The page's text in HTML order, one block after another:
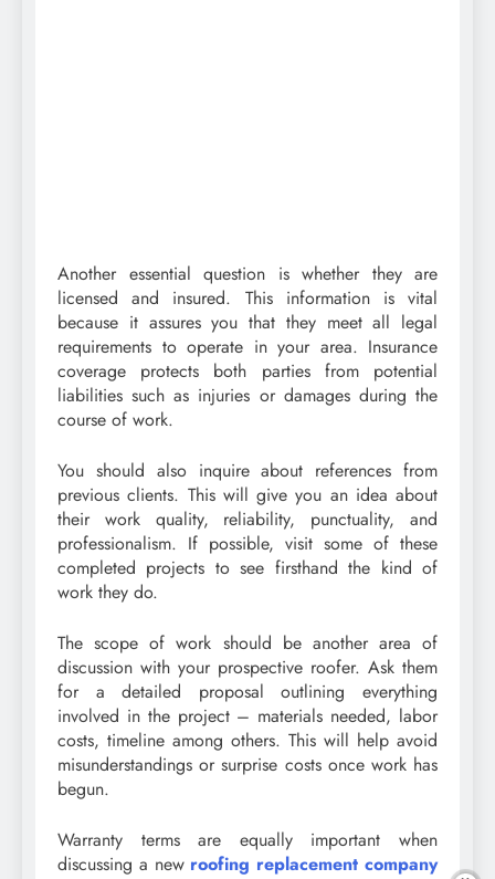
Another essential question is whether they are
licensed and insured. This information is vital
because it assures you that they meet all legal
requirements to operate in your area. Insurance
coverage protects both parties from potential
liabilities such as injuries or damages during the
course of work.
You should also inquire about references from
previous clients. This will give you an idea about
their work quality, reliability, punctuality, and
professionalism. If possible, visit some of these
completed projects to see firsthand the kind of
work they do.
The scope of work should be another area of
discussion with your prospective roofer. Ask them
for a detailed proposal outlining everything
involved in the project – materials needed, labor
costs, timeline among others. This will help avoid
misunderstandings or surprise costs once work has
begun.
Warranty terms are equally important when
discussing a new roofing replacement company